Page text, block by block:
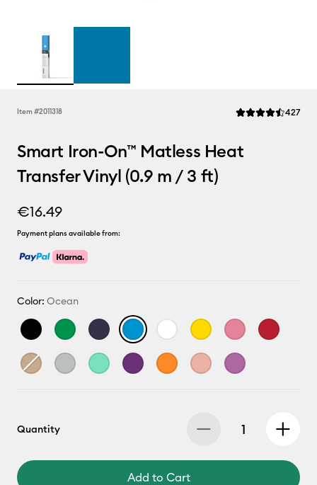
Item #2011318 Average Rating
427
Smart Iron-On™ Matless Heat
Transfer Vinyl (0.9 m / 3 ft)
€16.49
Payment plans available from:
Color: Ocean
Quantity
Add to Cart